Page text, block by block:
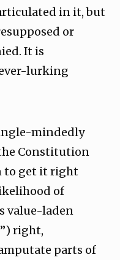
in it, but
or
It is
lurking
mindedly
Constitution
to get it right
of
value-laden
right,
parts of